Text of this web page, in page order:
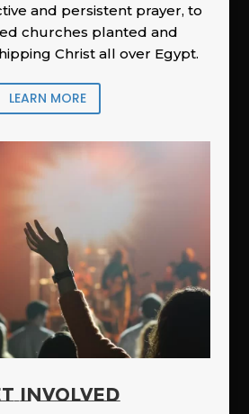
and persistent prayer, to
churches planted and
Christ all over Egypt.
LEARN MORE
INVOLVED